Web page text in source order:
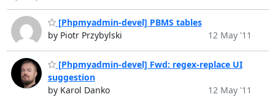
[Phpmyadmin-devel] PBMS tables
by Piotr Przybylski
12 May '11
[Phpmyadmin-devel] Fwd: regex-replace UI
suggestion
by Karol Danko
12 May '11